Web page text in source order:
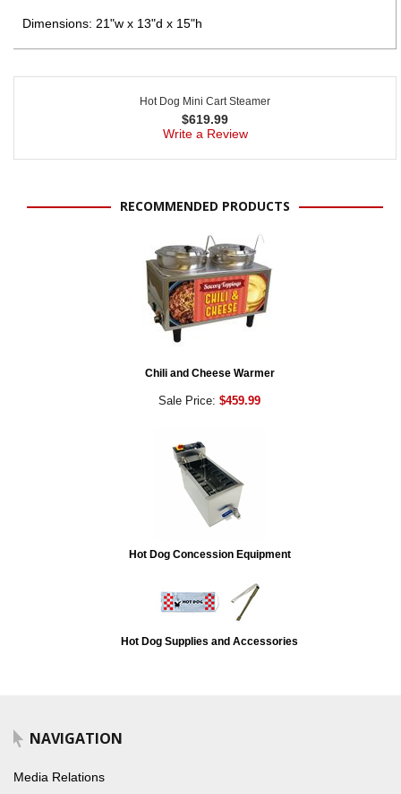
Dimensions: 21"w x 13"d x 15"h
Hot Dog Mini Cart Steamer
$619.99
Write a Review
RECOMMENDED PRODUCTS
Chili and Cheese Warmer
Sale Price: $459.99
Hot Dog Concession Equipment
Hot Dog Supplies and Accessories
NAVIGATION
Media Relations